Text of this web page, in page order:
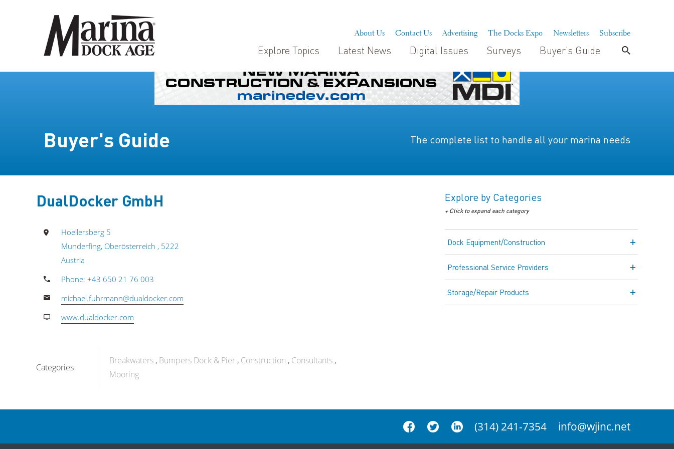
About Us Contact Us Advertising The Docks Expo Newsletters Subscribe
Explore Topics Latest News Digital Issues Surveys Buyer’s Guide
Buyer's Guide The complete list to handle all your marina needs
DualDocker GmbH
Hoellersberg 5
Munderfing, Oberösterreich , 5222
Austria
Phone: +43 650 21 76 003
michael.fuhrmann@dualdocker.com
www.dualdocker.com
Categories
Breakwaters Bumpers Dock & Pier Construction Consultants
Mooring
Explore by Categories
+ Click to expand each category
Dock Equipment/Construction
Professional Service Providers
Storage/Repair Products
(314) 241-7354 info@wjinc.net